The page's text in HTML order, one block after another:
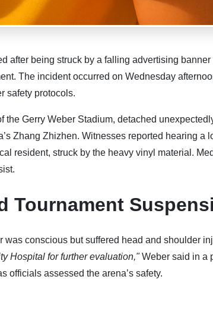
after being struck by a falling advertising banner
The incident occurred on Wednesday
safety protocols.
Gerry Weber Stadium, detached
Zhang Zhizhen. Witnesses reported hearing a
resident, struck by the heavy vinyl material.
Tournament
conscious but suffered head and shoulder
Hospital for further evaluation,"Weber said in a
officials assessed the arena’s safety.